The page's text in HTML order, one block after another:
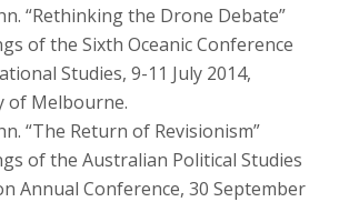
“Rethinking the Drone Debate”
of the Sixth Oceanic Conference
Studies, 9-11 July 2014,
of Melbourne.
“The Return of Revisionism”
of the Australian Political Studies
Annual Conference, 30 September